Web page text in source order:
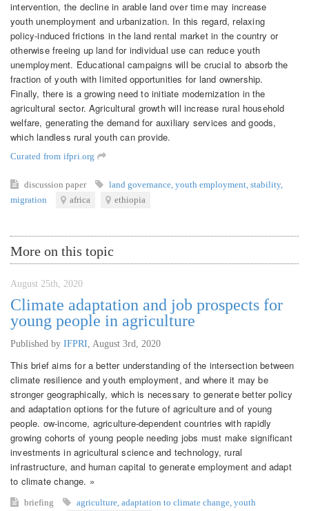
intervention, the decline in arable land over time may increase
youth unemployment and urbanization. In this regard, relaxing
policy-induced frictions in the land rental market in the country or
otherwise freeing up land for individual use can reduce youth
unemployment. Educational campaigns will be crucial to absorb the
fraction of youth with limited opportunities for land ownership.
Finally, there is a growing need to initiate modernization in the
agricultural sector. Agricultural growth will increase rural household
welfare, generating the demand for auxiliary services and goods,
which landless rural youth can provide.
Curated from ifpri.org
discussion paper land governance youth employment stability,
migration
africa ethiopia
More on this topic
August 25th, 2020
Climate adaptation and job prospects for
young people in agriculture
Published by IFPRI August 3rd, 2020
This brief aims for a better understanding of the intersection between
climate resilience and youth employment, and where it may be
stronger geographically, which is necessary to generate better policy
and adaptation options for the future of agriculture and of young
people. ow-income, agriculture-dependent countries with rapidly
growing cohorts of young people needing jobs must make significant
investments in agricultural science and technology, rural
infrastructure, and human capital to generate employment and adapt
to climate change. »
briefing agriculture adaptation to climate change youth